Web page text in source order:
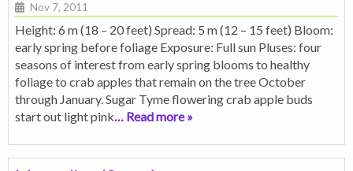
Nov 7, 2011
Height: 6 m (18 – 20 feet) Spread: 5 m (12 – 15 feet) Bloom:
early spring before foliage Exposure: Full sun Pluses: four
seasons of interest from early spring blooms to healthy
foliage to crab apples that remain on the tree October
through January. Sugar Tyme flowering crab apple buds
start out light pink… Read more »